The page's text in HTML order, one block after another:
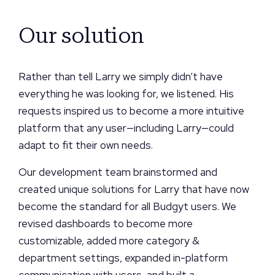
Our solution
Rather than tell Larry we simply didn’t have
everything he was looking for, we listened. His
requests inspired us to become a more intuitive
platform that any user—including Larry—could
adapt to fit their own needs.
Our development team brainstormed and
created unique solutions for Larry that have now
become the standard for all Budgyt users. We
revised dashboards to become more
customizable, added more category &
department settings, expanded in-platform